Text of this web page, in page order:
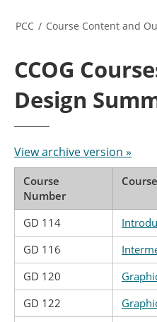
PCC / Course Content and
CCOG
Design
View archive version »
Course
Number
GD 114
GD 116
GD 120
GD 122